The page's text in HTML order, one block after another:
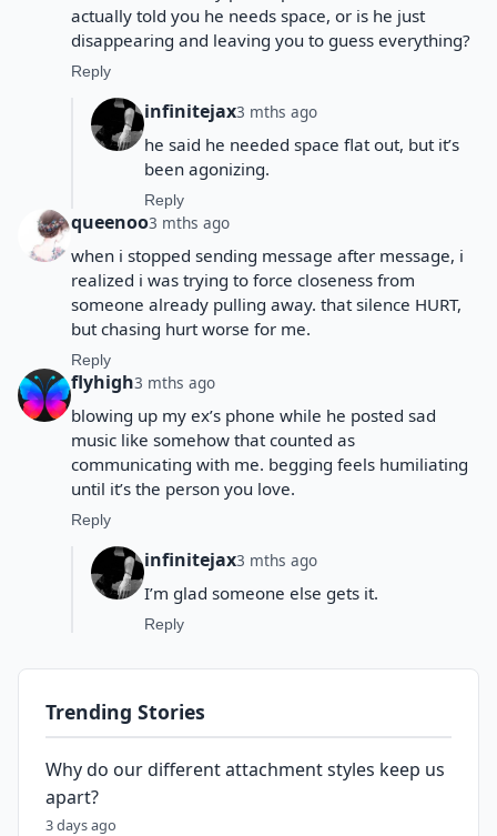
actually told you he needs space, or is he just
disappearing and leaving you to guess everything?
Reply
infinitejax3 mths ago
he said he needed space flat out, but it’s
been agonizing.
Reply
queenoo3 mths ago
when i stopped sending message after message, i
realized i was trying to force closeness from
someone already pulling away. that silence HURT,
but chasing hurt worse for me.
Reply
flyhigh3 mths ago
blowing up my ex’s phone while he posted sad
music like somehow that counted as
communicating with me. begging feels humiliating
until it’s the person you love.
Reply
infinitejax3 mths ago
I’m glad someone else gets it.
Reply
Trending Stories
Why do our different attachment styles keep us
apart?
3 days ago